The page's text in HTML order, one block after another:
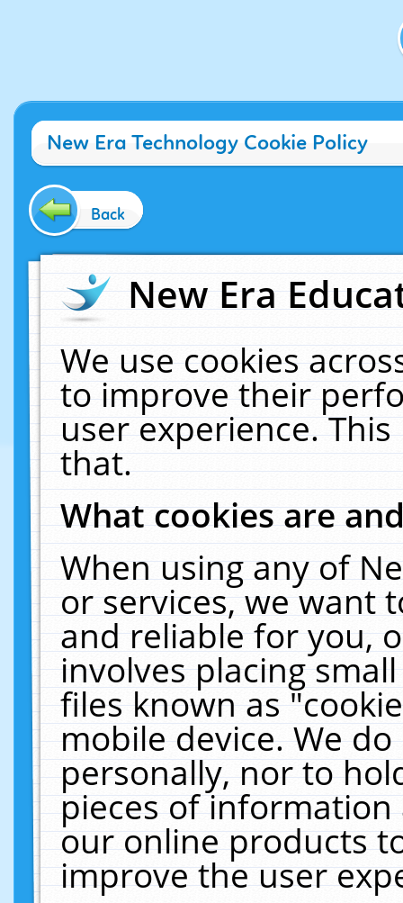
New Era Technology Cookie Policy
Back
New Era
We use cookies
to improve their
user experience.
that.
What cookies are
When using any of
or services, we want
and reliable for you,
involves placing
files known as
mobile device. We
personally, nor to
pieces of
our online products
improve the user